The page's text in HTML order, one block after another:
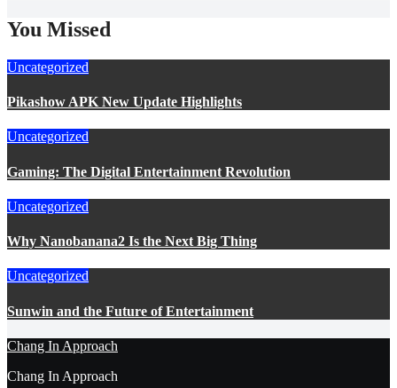
You Missed
Uncategorized
Pikashow APK New Update Highlights
Uncategorized
Gaming: The Digital Entertainment Revolution
Uncategorized
Why Nanobanana2 Is the Next Big Thing
Uncategorized
Sunwin and the Future of Entertainment
Chang In Approach
Chang In Approach